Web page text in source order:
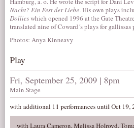
Nacht? Ein Fest der Liebe. His own plays
Dollieswhich opened 1996 at the Gate
translated nine of Coward´s plays for
Photos: Anya Kinneavy
Play
Fri, September 25, 2009 | 8pm
Main Stage
with additional 11 performances until Oct 19,
with Laura Cameron, Melissa Holroyd,